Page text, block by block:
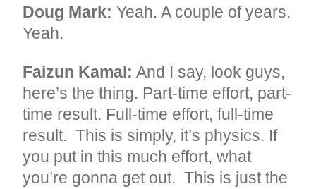
Doug Mark: Yeah. A couple of years.
Yeah.
Faizun Kamal: And I say, look guys,
here’s the thing. Part-time effort, part-
time result. Full-time effort, full-time
result. This is simply, it’s physics. If
you put in this much effort, what
you’re gonna get out. This is just the